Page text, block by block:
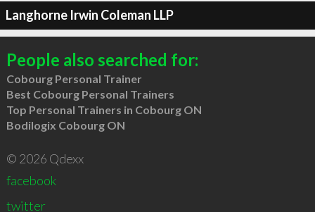
Langhorne Irwin Coleman LLP
People also searched for:
Cobourg Personal Trainer
Best Cobourg Personal Trainers
Top Personal Trainers in Cobourg ON
Bodilogix Cobourg ON
© 2026 Qdexx
facebook
twitter